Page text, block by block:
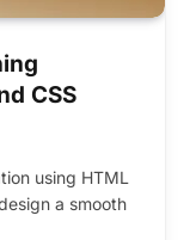
CSS
using HTML
a smooth